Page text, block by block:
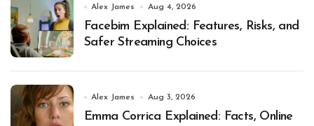
Alex James Aug 4, 2026
Facebim Explained: Features, Risks, and
Safer Streaming Choices
Alex James Aug 3, 2026
Emma Corrica Explained: Facts, Online